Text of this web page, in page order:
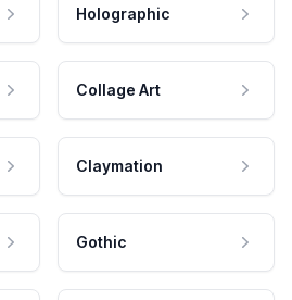
Holographic
Collage Art
Claymation
Gothic